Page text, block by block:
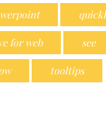
for web see
tooltips